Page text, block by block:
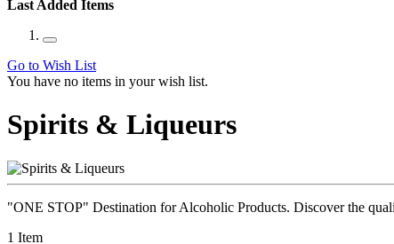
Last Added Items
Go to Wish List
You have no items in your wish list.
Spirits & Liqueurs
"ONE STOP" Destination for Alcoholic Products. Discover the
1 Item